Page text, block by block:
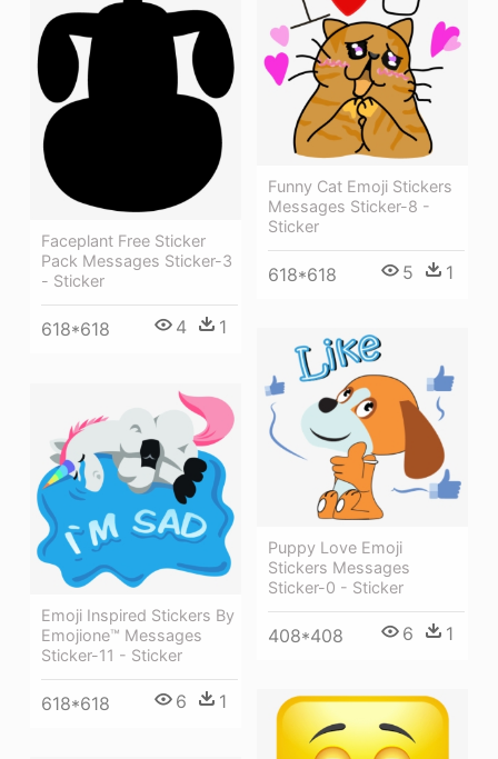
Funny Cat Emoji Stickers
Messages Sticker-8 -
Sticker
618*618 5 1
Faceplant Free Sticker
Pack Messages Sticker-3
- Sticker
618*618 4 1
Puppy Love Emoji
Stickers Messages
Sticker-0 - Sticker
408*408 6 1
Emoji Inspired Stickers By
Emojione™ Messages
Sticker-11 - Sticker
618*618 6 1